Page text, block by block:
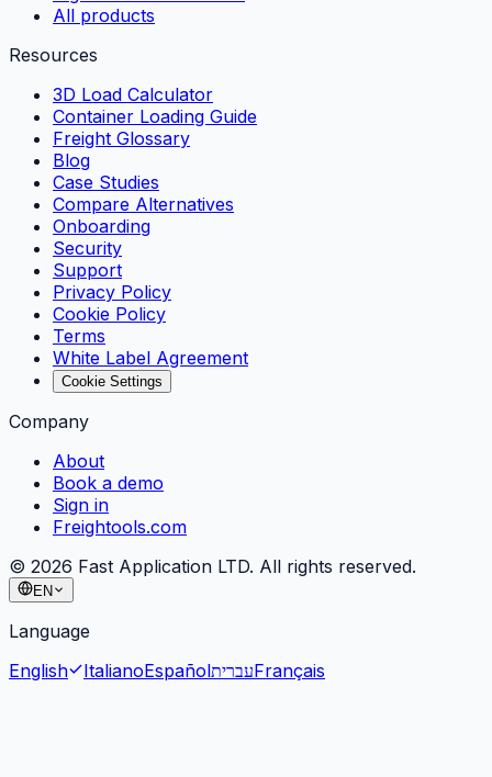
All products
Resources
3D Load Calculator
Container Loading Guide
Freight Glossary
Blog
Case Studies
Compare Alternatives
Onboarding
Security
Support
Privacy Policy
Cookie Policy
Terms
White Label Agreement
Cookie Settings
Company
About
Book a demo
Sign in
Freightools.com
© 2026 Fast Application LTD. All rights reserved.
EN
Language
English
ItalianoEspañolעבריתFrançais